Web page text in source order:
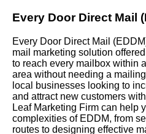
Every Door Direct Mail
Every Door Direct Mail
mail marketing solution
to reach every mailbox within
area without needing a
local businesses looking to
and attract new customers
Leaf Marketing Firm can help
complexities of EDDM, from
routes to designing effective